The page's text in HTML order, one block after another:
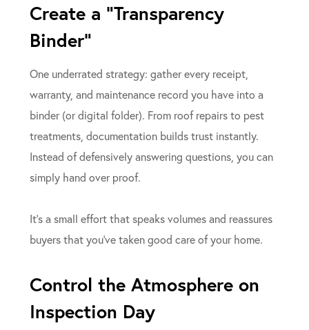
Create a “Transparency
Binder”
One underrated strategy: gather every receipt,
warranty, and maintenance record you have into a
binder (or digital folder). From roof repairs to pest
treatments, documentation builds trust instantly.
Instead of defensively answering questions, you can
simply hand over proof.
It’s a small effort that speaks volumes and reassures
buyers that you’ve taken good care of your home.
Control the Atmosphere on
Inspection Day